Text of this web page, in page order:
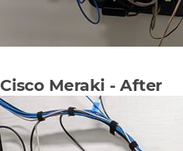
Cisco Meraki - After